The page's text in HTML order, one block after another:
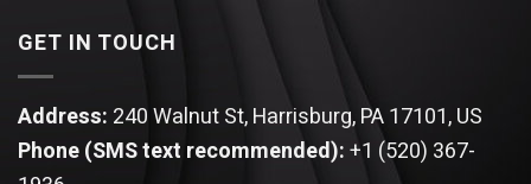
GET IN TOUCH
Address: 240 Walnut St, Harrisburg, PA 17101, US
Phone (SMS text recommended):+1 (520) 367-